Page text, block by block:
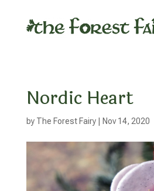
Nordic Heart
by The Forest Fairy| Nov 14, 2020